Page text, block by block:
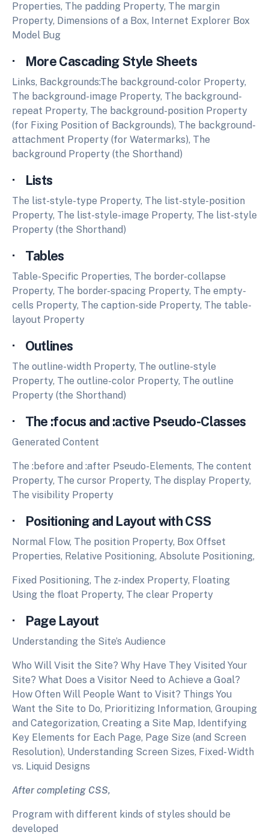
Properties, The padding Property, The margin
Property, Dimensions of a Box, Internet Explorer Box
Model Bug
· More Cascading Style Sheets
Links, Backgrounds:The background-color Property,
The background-image Property, The background-
repeat Property, The background-position Property
(for Fixing Position of Backgrounds), The background-
attachment Property (for Watermarks), The
background Property (the Shorthand)
· Lists
The list-style-type Property, The list-style-position
Property, The list-style-image Property, The list-style
Property (the Shorthand)
· Tables
Table-Specific Properties, The border-collapse
Property, The border-spacing Property, The empty-
cells Property, The caption-side Property, The table-
layout Property
· Outlines
The outline-width Property, The outline-style
Property, The outline-color Property, The outline
Property (the Shorthand)
· The :focus and :active Pseudo-Classes
Generated Content
The :before and :after Pseudo-Elements, The content
Property, The cursor Property, The display Property,
The visibility Property
· Positioning and Layout with CSS
Normal Flow, The position Property, Box Offset
Properties, Relative Positioning, Absolute Positioning,
Fixed Positioning, The z-index Property, Floating
Using the float Property, The clear Property
· Page Layout
Understanding the Site’s Audience
Who Will Visit the Site? Why Have They Visited Your
Site? What Does a Visitor Need to Achieve a Goal?
How Often Will People Want to Visit? Things You
Want the Site to Do, Prioritizing Information, Grouping
and Categorization, Creating a Site Map, Identifying
Key Elements for Each Page, Page Size (and Screen
Resolution), Understanding Screen Sizes, Fixed- Width
vs. Liquid Designs
After completing CSS,
Program with different kinds of styles should be
developed